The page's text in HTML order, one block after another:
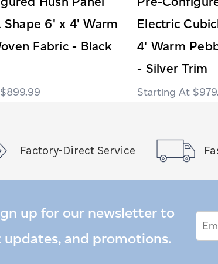
Shape 6' x 4' Warm
Fabric - Black
$899.99
Electric
4' Warm
- Silver Trim
Factory-Direct Service
up for our newsletter to
and promotions.